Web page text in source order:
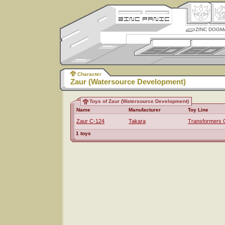
ZINC
Character
Zaur (Watersource Development)
Toys of Zaur (Watersource Development)
Name
Manufacturer Toy Line
Zaur C-124 Takara Transformers
1 toys